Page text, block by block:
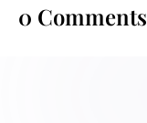
0 Comments